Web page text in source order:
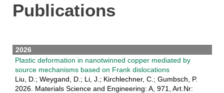
Publications
2026
Plastic deformation in nanotwinned copper mediated by
source mechanisms based on Frank dislocations
Liu, D.; Weygand, D.; Li, J.; Kirchlechner, C.; Gumbsch, P.
2026. Materials Science and Engineering: A, 971, Art.Nr: